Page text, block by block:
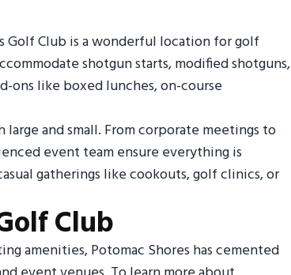
Golf Club is a wonderful location for golf
shotgun starts, modified shotguns,
ons like boxed lunches, on-course
and small. From corporate meetings to
event team ensure everything is
gatherings like cookouts, golf clinics, or
Club
amenities, Potomac Shores has cemented